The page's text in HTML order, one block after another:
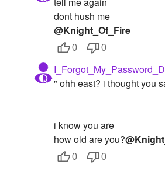
dont hush me
@Knight_Of_Fire
0 0
" ohh east? i thought you
i know you are
how old are you?
0 0